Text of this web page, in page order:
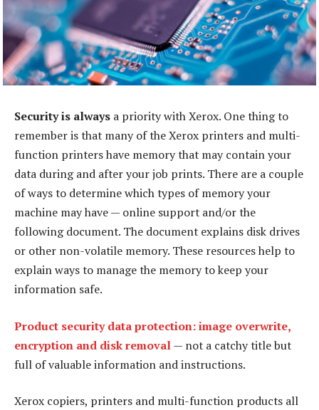
Security is always a priority with Xerox. One thing to
remember is that many of the Xerox printers and multi-
function printers have memory that may contain your
data during and after your job prints. There are a couple
of ways to determine which types of memory your
machine may have — online support and/or the
following document. The document explains disk drives
or other non-volatile memory. These resources help to
explain ways to manage the memory to keep your
information safe.
Product security data protection: image overwrite,
encryption and disk removal— not a catchy title but
full of valuable information and instructions.
Xerox copiers, printers and multi-function products all